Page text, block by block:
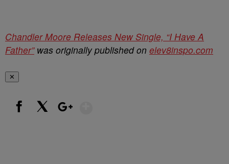
Chandler Moore Releases New Single, “I Have A
Father”was originally published on elev8inspo.com
✕